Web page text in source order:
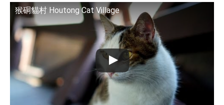
猴硐貓村 Houtong Cat Village